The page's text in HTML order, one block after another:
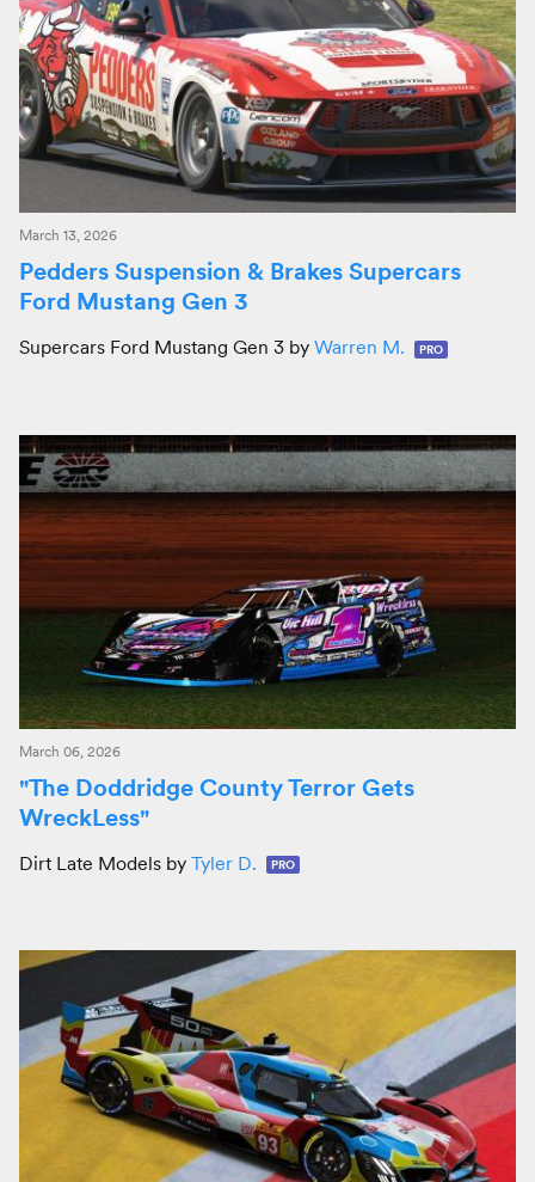
March 13, 2026
Pedders Suspension & Brakes Supercars
Ford Mustang Gen 3
Supercars Ford Mustang Gen 3 by Warren M. PRO
March 06, 2026
"The Doddridge County Terror Gets
WreckLess"
Dirt Late Models by Tyler D. PRO